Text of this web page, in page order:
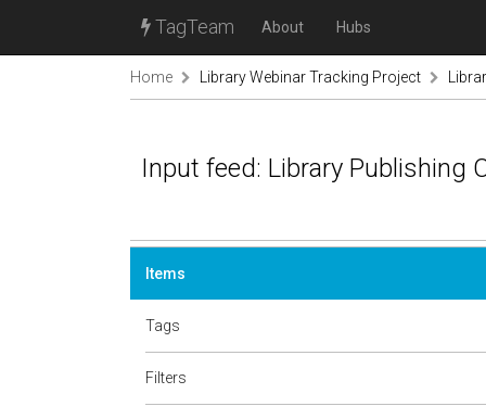
TagTeam About Hubs
Home Library Webinar Tracking Project
Input feed: Library Publishing
Items
Tags
Filters